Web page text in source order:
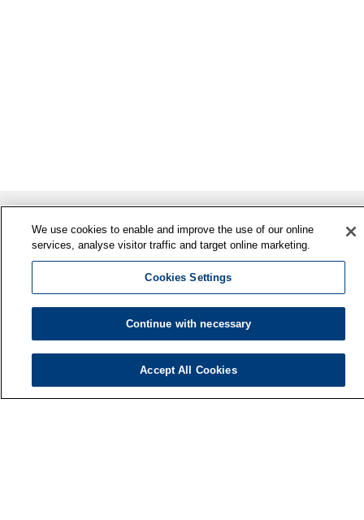
Finnish Institute of Occupational Health
P.O. Box 40
FI-00032 TYÖTERVEYSLAITOS
We use cookies to enable and improve the use of our online
services, analyse visitor traffic and target online marketing.
Cookies Settings
Continue with necessary
Accept All Cookies